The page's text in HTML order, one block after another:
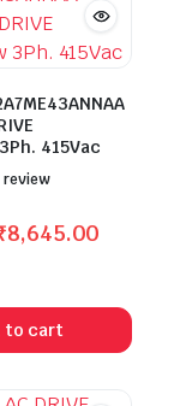
415Vac
review
8,645.00
to cart